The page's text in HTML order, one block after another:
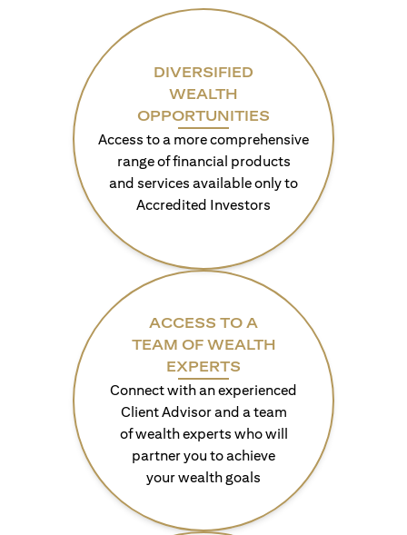
DIVERSIFIED
WEALTH
OPPORTUNITIES
Access to a more comprehensive
range of financial products
and services available only to
Accredited Investors
ACCESS TO A
TEAM OF WEALTH
EXPERTS
Connect with an experienced
Client Advisor and a team
of wealth experts who will
partner you to achieve
your wealth goals